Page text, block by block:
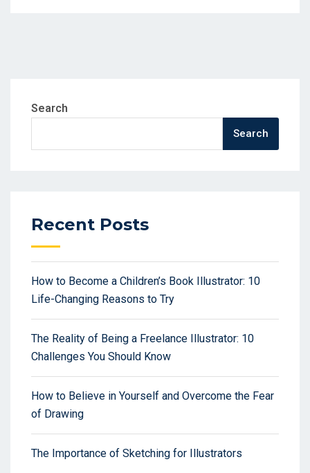
Search
Search
Recent Posts
How to Become a Children’s Book Illustrator: 10
Life-Changing Reasons to Try
The Reality of Being a Freelance Illustrator: 10
Challenges You Should Know
How to Believe in Yourself and Overcome the Fear
of Drawing
The Importance of Sketching for Illustrators